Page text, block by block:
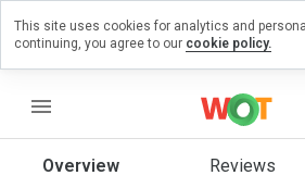
menu
Overview Reviews
a
on
This site uses cookies for analytics and
continuing, you agree to our cookie policy.